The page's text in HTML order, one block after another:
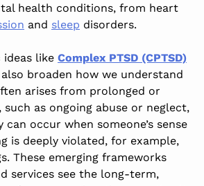
health conditions, from heart
and sleep disorders.
ideas like Complex PTSD (CPTSD)
also broaden how we understand
arises from prolonged or
as ongoing abuse or neglect,
occur when someone’s sense
is deeply violated, for example,
These emerging frameworks
services see the long-term,